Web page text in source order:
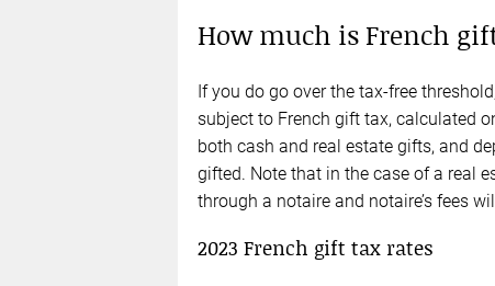
How much is French
If you do go over the tax-free
subject to French gift tax, calculated
both cash and real estate gifts, and
gifted. Note that in the case of a real
through a notaire and notaire’s fees
2023 French gift taxrates